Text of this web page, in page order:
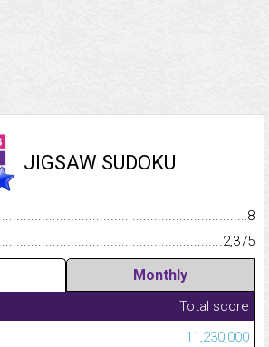
JIGSAW SUDOKU
8
2,375
Monthly
Total score
11,230,000